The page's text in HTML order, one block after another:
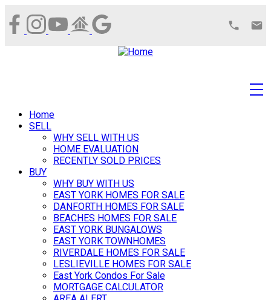
Home
SELL
WHY SELL WITH US
HOME EVALUATION
RECENTLY SOLD PRICES
BUY
WHY BUY WITH US
EAST YORK HOMES FOR SALE
DANFORTH HOMES FOR SALE
BEACHES HOMES FOR SALE
EAST YORK BUNGALOWS
EAST YORK TOWNHOMES
RIVERDALE HOMES FOR SALE
LESLIEVILLE HOMES FOR SALE
East York Condos For Sale
MORTGAGE CALCULATOR